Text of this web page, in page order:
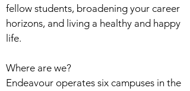
fellow students, broadening your career
horizons, and living a healthy and happy
life.
Where are we?
Endeavour operates six campuses in the